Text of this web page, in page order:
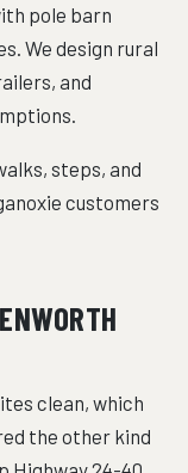
pole barn
We design rural
and
steps, and
customers
clean, which
the other kind